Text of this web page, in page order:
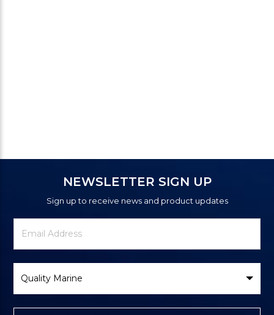
NEWSLETTER SIGN UP
Sign up to receive news and product updates
Newsletter
Signup
Email
Address
Brand